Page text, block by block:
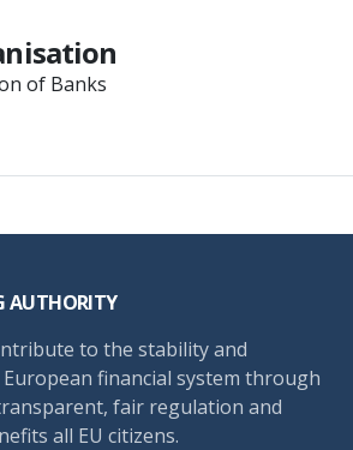
of Banks
AUTHORITY
to the stability and
financial system through
fair regulation and
all EU citizens.